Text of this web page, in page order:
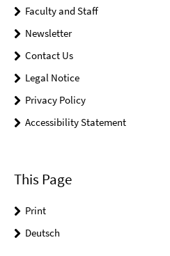
Faculty and Staff
Newsletter
Contact Us
Legal Notice
Privacy Policy
Accessibility Statement
This Page
Print
Deutsch